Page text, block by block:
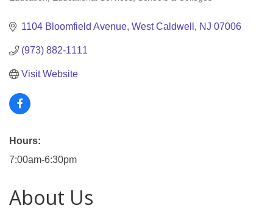
Categories
1104 Bloomfield Avenue West Caldwell NJ 07006
(973) 882-1111
Visit Website
Hours:
7:00am-6:30pm
About Us